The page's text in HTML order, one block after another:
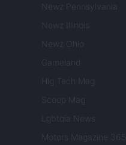
Newz Pennsylvania
Newz Illinois
Newz Ohio
Gameland
Hig Tech Mag
Scoop Mag
Lgbtqia News
Motors Magazine 365